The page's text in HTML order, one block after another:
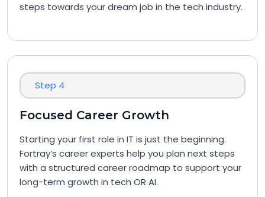
steps towards your dream job in the tech industry.
Step 4
Focused Career Growth
Starting your first role in IT is just the beginning.
Fortray’s career experts help you plan next steps
with a structured career roadmap to support your
long-term growth in tech OR AI.